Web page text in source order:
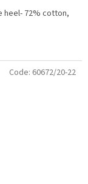
heel- 72% cotton,
Code: 60672/20-22